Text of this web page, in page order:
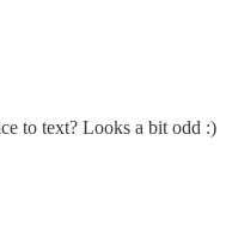
to text? Looks a bit odd :)